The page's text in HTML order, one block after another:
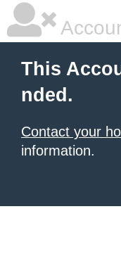
This
nded.
Contact your
information.